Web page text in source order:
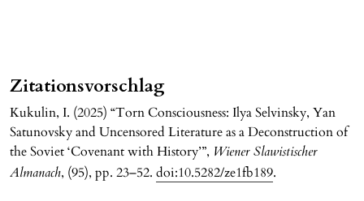
Zitationsvorschlag
Kukulin, I. (2025) “Torn Consciousness: Ilya Selvinsky, Yan
Satunovsky and Uncensored Literature as a Deconstruction of
the Soviet ‘Covenant with History’”, Wiener Slawistischer
Almanach, (95), pp. 23–52. doi:10.5282/ze1fb189.